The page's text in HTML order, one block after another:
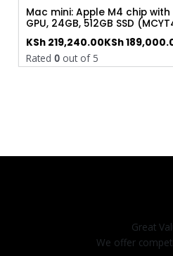
Mac mini: Apple M4 chip with
GPU, 24GB, 512GB SSD
KSh 219,240.00KSh
Rated0 out of 5
Great
We offer